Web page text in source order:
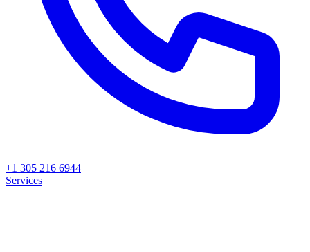
+1 305 216 6944
Services